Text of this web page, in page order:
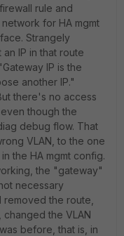
rule and
for HA mgmt
Strangely
IP in that route
Gateway IP is the
another IP."
there's no access
though the
debug flow. That
VLAN, to the one
the HA mgmt config.
the "gateway"
necessary
the route,
the VLAN
before, that is, in